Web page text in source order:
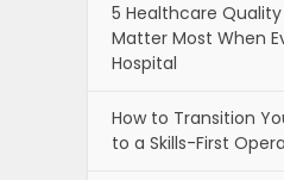
5 Healthcare
Matter Most When
Hospital
How to Transition
to a Skills-First